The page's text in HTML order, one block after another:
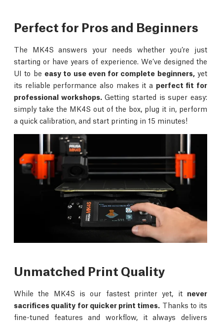
Perfect for Pros and Beginners
The MK4S answers your needs whether you’re just
starting or have years of experience. We’ve designed the
UI to be easy to use even for complete beginners,yet
its reliable performance also makes it a perfect fit for
professional workshops.Getting started is super easy:
simply take the MK4S out of the box, plug it in, perform
a quick calibration, and start printing in 15 minutes!
Unmatched Print Quality
While the MK4S is our fastest printer yet, it never
sacrifices quality for quicker print times. Thanks to its
fine-tuned features and workflow, it always delivers